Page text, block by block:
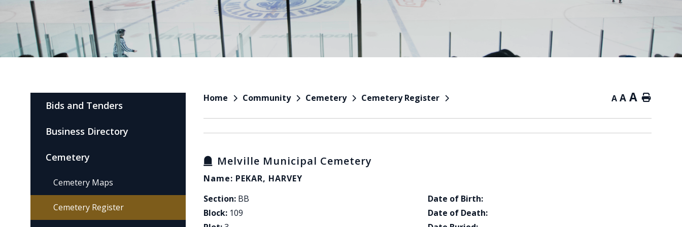
Home Community Cemetery Cemetery Register A A A Home
Melville Municipal Cemetery
Name: PEKAR, HARVEY
Section: BB
Block: 109
Date of Birth:
Date of Death:
Bids and Tenders
Business Directory
Cemetery
Cemetery Maps
Cemetery Register